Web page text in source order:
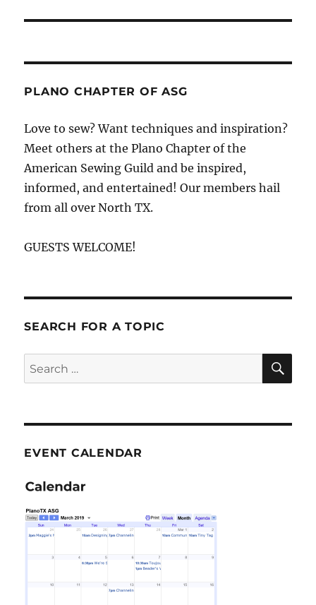
PLANO CHAPTER OF ASG
Love to sew? Want techniques and inspiration?
Meet others at the Plano Chapter of the
American Sewing Guild and be inspired,
informed, and entertained! Our members hail
from all over North TX.
GUESTS WELCOME!
SEARCH FOR A TOPIC
Search
for:
EVENT CALENDAR